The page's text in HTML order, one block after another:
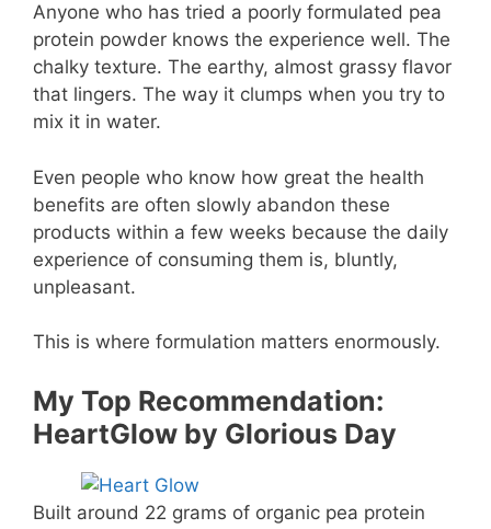
Anyone who has tried a poorly formulated pea
protein powder knows the experience well. The
chalky texture. The earthy, almost grassy flavor
that lingers. The way it clumps when you try to
mix it in water.
Even people who know how great the health
benefits are often slowly abandon these
products within a few weeks because the daily
experience of consuming them is, bluntly,
unpleasant.
This is where formulation matters enormously.
My Top Recommendation:
HeartGlow by Glorious Day
Built around 22 grams of organic pea protein